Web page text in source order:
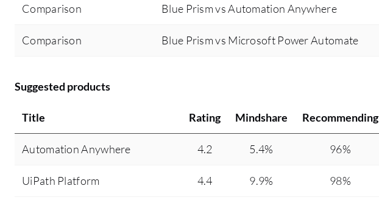
Comparison Blue Prism vs Automation Anywhere
Comparison Blue Prism vs Microsoft Power Automate
Suggested products
Title Rating Mindshare Recommending
Automation Anywhere 4.2 5.4% 96%
UiPath Platform 4.4 9.9% 98%